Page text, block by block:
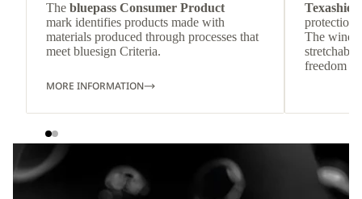
The bluepass Consumer Product
mark identifies products made with
materials produced through processes that
meet bluesign Criteria.
MORE INFORMATION
protection
The wind-
freedom